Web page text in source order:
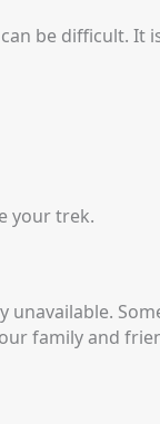
be difficult. It
your trek.
unavailable.
family and